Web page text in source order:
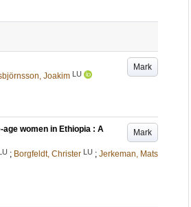
Mark
Joakim LU
Mark
women in Ethiopia : A
; Borgfeldt, Christer LU ; Jerkeman, Mats